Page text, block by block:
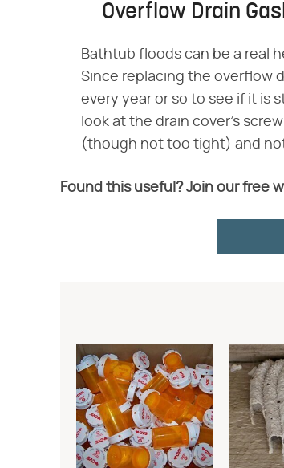
Overflow Drain
Bathtub floods can be a real
Since replacing the overflow
every year or so to see if it is
look at the drain cover's
(though not too tight) and
Found this useful? Join our free